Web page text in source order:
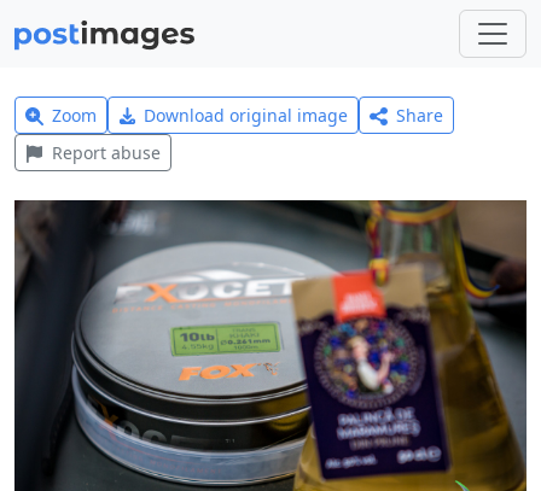
Zoom Download original image
Share
Report abuse